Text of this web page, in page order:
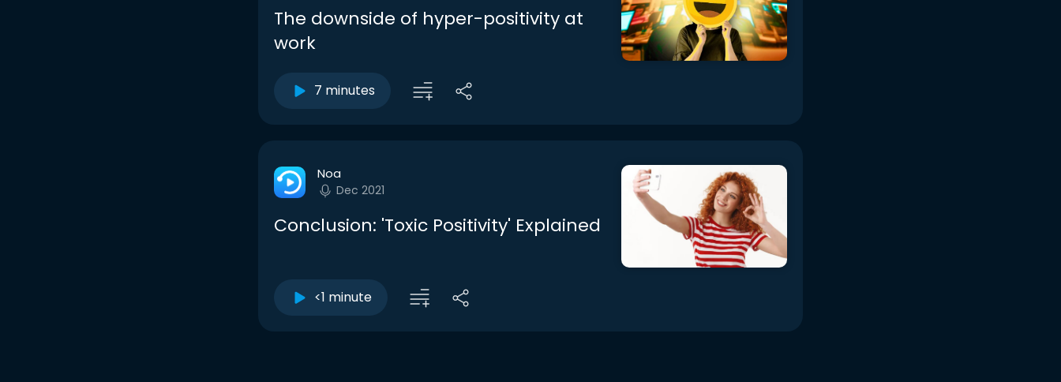
The downside of hyper-positivity at
work
7 minutes
Noa
Dec 2021
Conclusion: 'Toxic Positivity' Explained
<1 minute